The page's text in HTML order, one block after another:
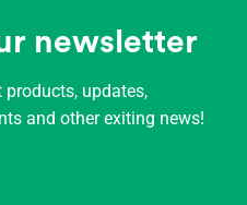
newsletter
updates,
and other exiting news!